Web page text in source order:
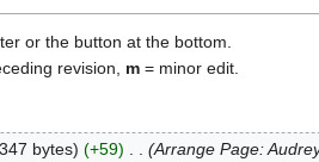
or the button at the bottom.
revision, m = minor edit.
bytes +59
Arrange Page: